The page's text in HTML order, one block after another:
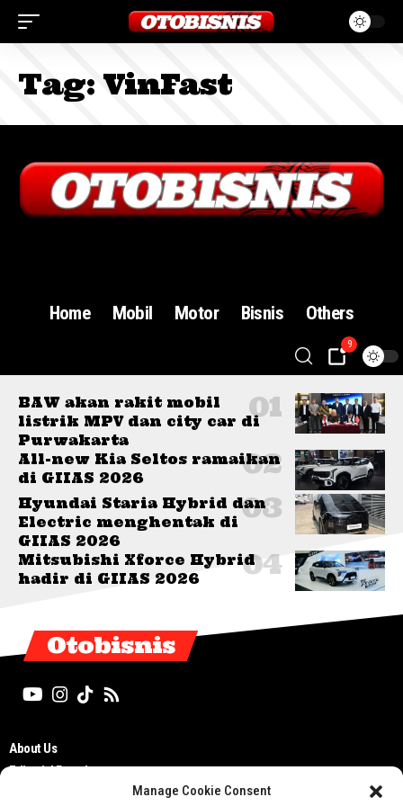
Manage Cookie Consent
Tag: VinFast
Home Mobil Motor Bisnis Others
9
BAW akan rakit mobil
listrik MPV dan city car di
Purwakarta
All-new Kia Seltos ramaikan
di GIIAS 2026
Hyundai Staria Hybrid dan
Electric menghentak di
GIIAS 2026
Mitsubishi Xforce Hybrid
hadir di GIIAS 2026
Otobisnis
About Us
Editorial Board
Cyber Media Guidelines